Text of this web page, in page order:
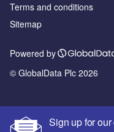
Sign up for
Terms and conditions
Sitemap
Powered by
© GlobalData Plc 2026